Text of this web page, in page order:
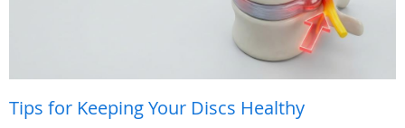
Tips for Keeping Your Discs Healthy